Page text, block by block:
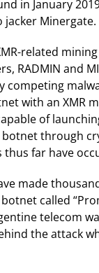
in January
Minergate.
related
RADMIN and
competing
with an XMR
of
through
far have
made
botnet called
telecom
the attack